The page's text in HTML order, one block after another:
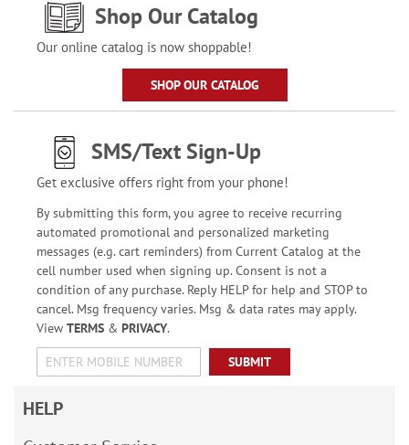
Shop Our Catalog
Our online catalog is now shoppable!
SHOP OUR CATALOG
SMS/Text Sign-Up
Get exclusive offers right from your phone!
By submitting this form, you agree to receive recurring
automated promotional and personalized marketing
messages (e.g. cart reminders) from Current Catalog at the
cell number used when signing up. Consent is not a
condition of any purchase. Reply HELP for help and STOP to
cancel. Msg frequency varies. Msg & data rates may apply.
View TERMS& PRIVACY.
SUBMIT
HELP